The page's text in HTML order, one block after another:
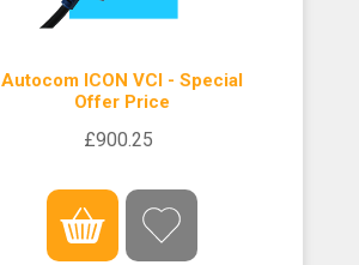
Autocom ICON VCI - Special
Offer Price
£900.25